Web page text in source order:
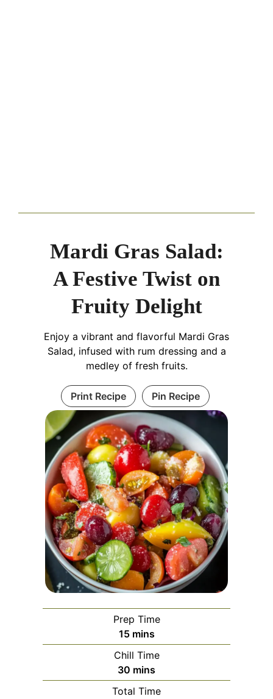
Mardi Gras Salad:
A Festive Twist on
Fruity Delight
Enjoy a vibrant and flavorful Mardi Gras
Salad, infused with rum dressing and a
medley of fresh fruits.
Print Recipe Pin Recipe
Prep Time
15minutes
mins
Chill Time
30 minutes
mins
Total Time